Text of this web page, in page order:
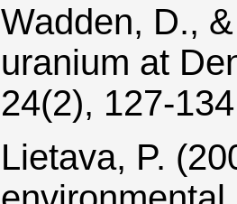
Wadden, D.,
uranium at
24(2), 127-
Lietava, P.